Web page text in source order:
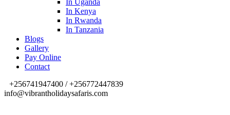
In Uganda
In Kenya
In Rwanda
In Tanzania
Blogs
Gallery
Pay Online
Contact
+256741947400 / +256772447839
info@vibrantholidaysafaris.com